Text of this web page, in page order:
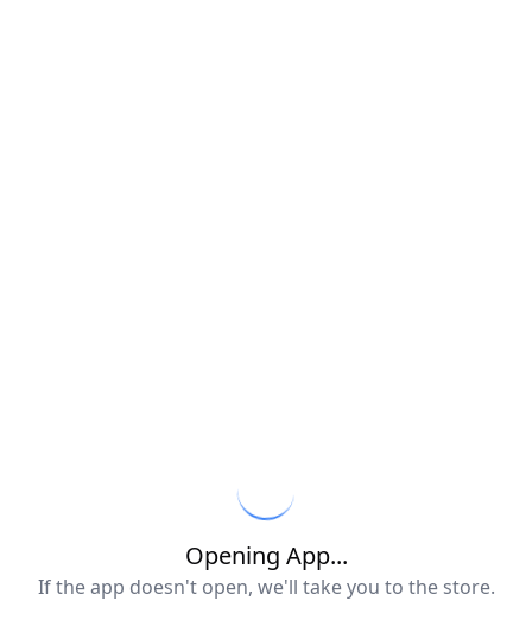
Opening App...
If the app doesn't open, we'll take you to the store.